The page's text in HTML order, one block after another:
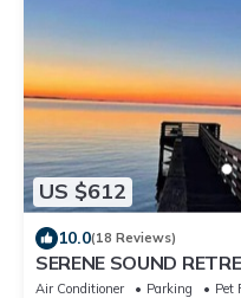
US $612
10.0(18 Reviews)
SERENE SOUND
Friendly
Air Conditioner Parking
Pet